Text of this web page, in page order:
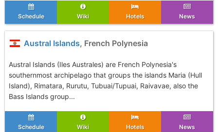
Schedule Wiki Hotels News
Austral Islands, French Polynesia
Austral Islands (Iles Australes) are French Polynesia's
southernmost archipelago that groups the islands Maria (Hull
Island), Rimatara, Rurutu, Tubuai/Tupuai, Raivavae, also the
Bass Islands group...
Schedule Wiki Hotels News